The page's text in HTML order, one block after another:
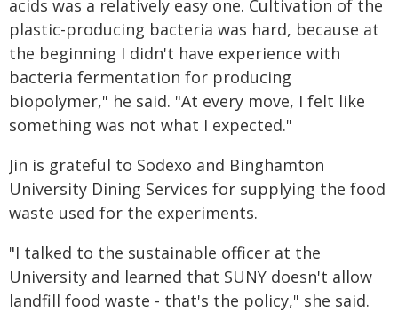
acids was a relatively easy one. Cultivation of the
plastic-producing bacteria was hard, because at
the beginning I didn't have experience with
bacteria fermentation for producing
biopolymer," he said. "At every move, I felt like
something was not what I expected."
Jin is grateful to Sodexo and Binghamton
University Dining Services for supplying the food
waste used for the experiments.
"I talked to the sustainable officer at the
University and learned that SUNY doesn't allow
landfill food waste - that's the policy," she said.